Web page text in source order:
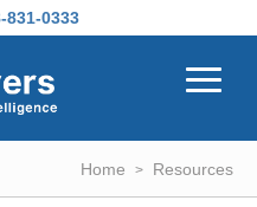
831-0333
Home Resources